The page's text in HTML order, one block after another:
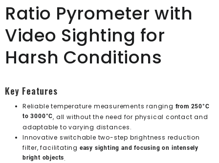
Ratio Pyrometer with
Video Sighting for
Harsh Conditions
Key Features
Reliable temperature measurements ranging from 250°C
to 3000°C, all without the need for physical contact and
adaptable to varying distances.
Innovative switchable two-step brightness reduction
filter, facilitating easy sighting and focusing on intensely
bright objects.